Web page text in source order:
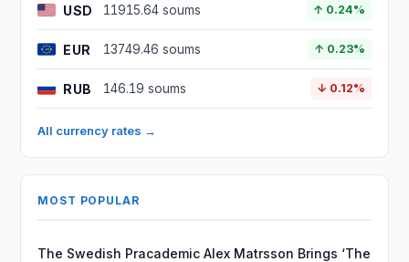
USD 11915.64 soums ↑ 0.24%
EUR 13749.46 soums ↑ 0.23%
RUB 146.19 soums ↓ 0.12%
All currency rates →
MOST POPULAR
The Swedish Pracademic Alex Matrsson Brings ‘The